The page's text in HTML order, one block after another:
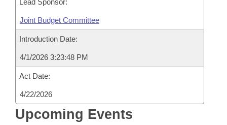
Lead Sponsor:
Joint Budget Committee
Introduction Date:
4/1/2026 3:23:48 PM
Act Date:
4/22/2026
Upcoming Events